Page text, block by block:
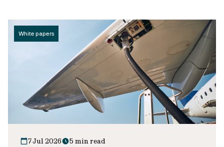
White papers
7 Jul 2026 5 min read